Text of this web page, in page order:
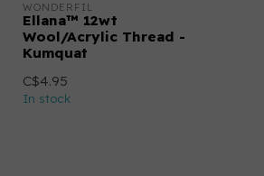
WONDERFIL
Ellana™ 12wt
Wool/Acrylic Thread -
Kumquat
C$4.95
In stock